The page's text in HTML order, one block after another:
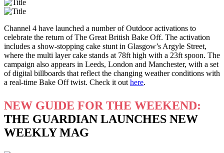
Channel 4 have launched a number of Outdoor activations to
celebrate the return of The Great British Bake Off. The activation
includes a show-stopping cake stunt in Glasgow’s Argyle Street,
where the multi layer cake stands at 78ft high with a 23ft spoon. The
campaign also appears in Leeds, London and Manchester, with a set
of digital billboards that reflect the changing weather conditions with
a real-time Bake Off twist. Check it out here.
NEW GUIDE FOR THE WEEKEND:
THE GUARDIAN LAUNCHES NEW
WEEKLY MAG